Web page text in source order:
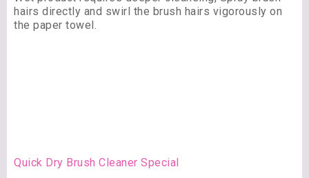
hairs directly and swirl the brush hairs vigorously on
the paper towel.
Quick Dry Brush Cleaner Special